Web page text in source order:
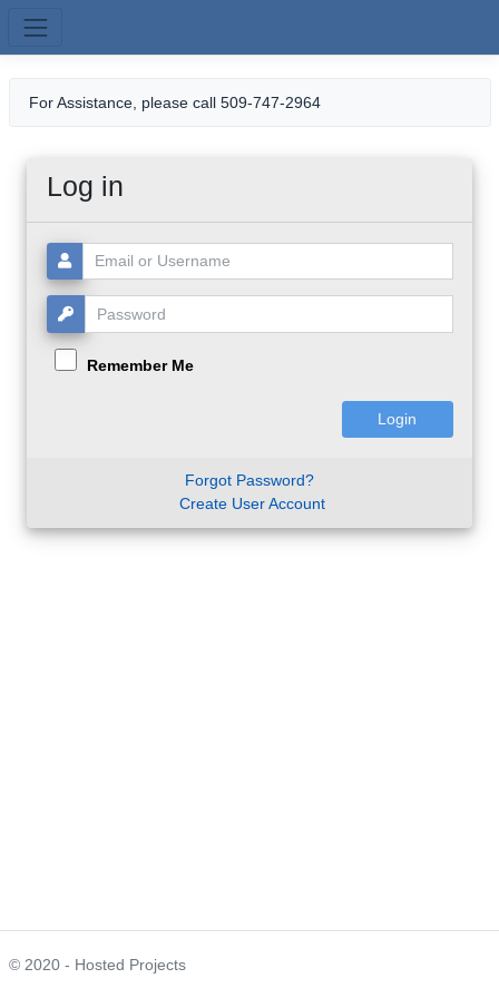
For Assistance, please call 509-747-2964
Log in
Username or Email:
Password:
Remember Me
Forgot Password?
Create User Account
© 2020 - Hosted Projects